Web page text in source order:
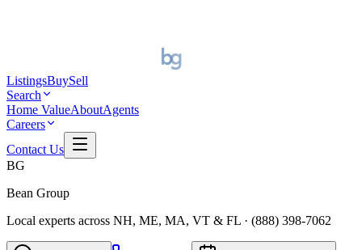
ListingsBuySell
Search
Home ValueAboutAgents
Careers
Contact Us
BG
Bean Group
Local experts across NH, ME, MA, VT & FL · (888) 398-7062